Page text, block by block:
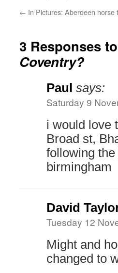
← In Pictures: Aberdeen horse
3 Responses to
Coventry?
Paul says:
Saturday 9
i would love
Broad st,
following
birmingham
David
Tuesday 12
Might and
changed to